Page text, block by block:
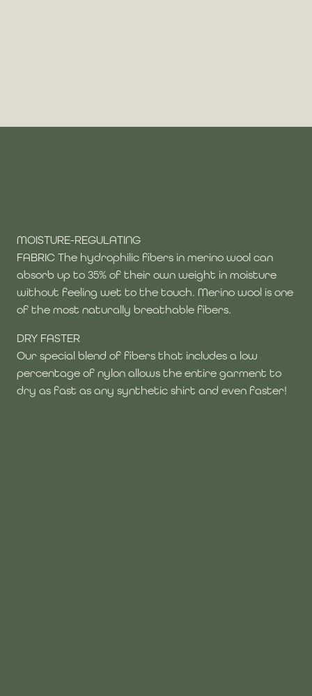
MOISTURE-REGULATING
FABRIC The hydrophilic fibers in merino wool can
absorb up to 35% of their own weight in moisture
without feeling wet to the touch. Merino wool is one
of the most naturally breathable fibers.
DRY FASTER
Our special blend of fibers that includes a low
percentage of nylon allows the entire garment to
dry as fast as any synthetic shirt and even faster!